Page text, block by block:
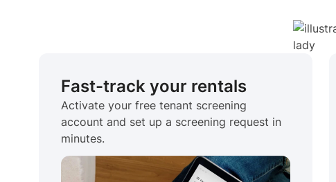
Fast-track your rentals
Activate your free tenant screening
account and set up a screening request in
minutes.